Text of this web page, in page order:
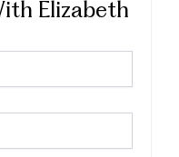
Elizabeth